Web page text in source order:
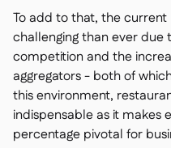
 Prévisions des ventes
 Tableaux de bord
 Feuille de calcul
To add to that, the
challenging than ever due
competition and the
aggregators - both of
this environment,
indispensable as it makes
percentage pivotal for